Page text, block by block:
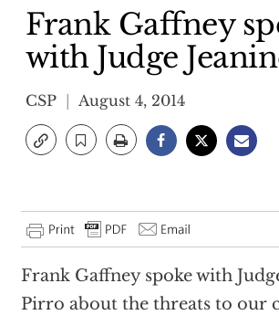
Frank Gaffney
with Judge
CSP August 4, 2014
Frank Gaffney spoke with
Pirro about the threats to our